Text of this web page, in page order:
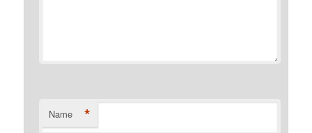
Name *